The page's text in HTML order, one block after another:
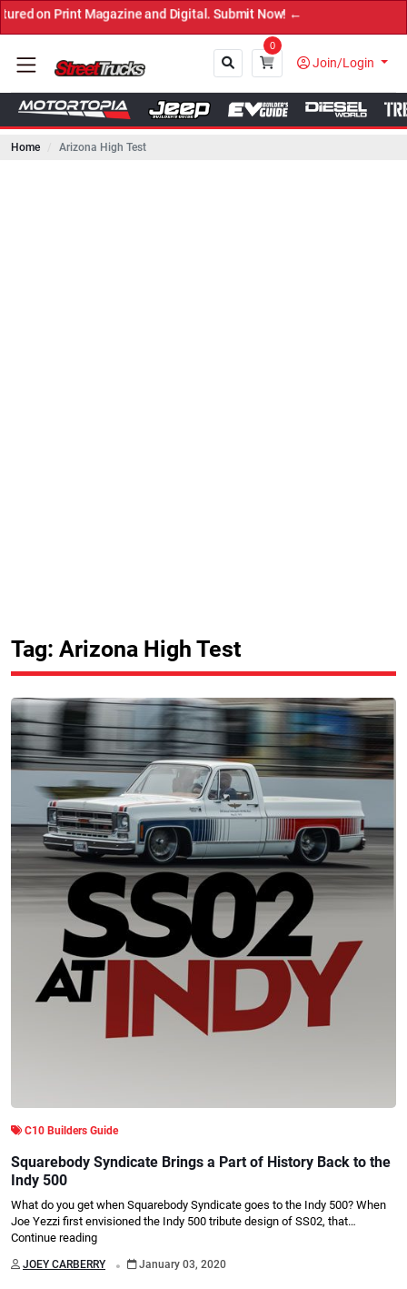
Magazine and Digital. Submit Now! ←
0
Join/Login
Home Arizona High Test
Tag: Arizona High Test
C10 Builders Guide
Squarebody Syndicate Brings a Part of History Back to the
Indy 500
What do you get when Squarebody Syndicate goes to the Indy 500? When
Joe Yezzi first envisioned the Indy 500 tribute design of SS02, that…
Continue reading
JOEY CARBERRY . January 03, 2020